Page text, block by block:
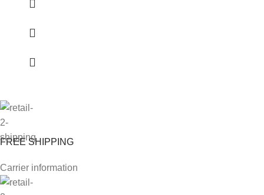
FREE SHIPPING
Carrier information